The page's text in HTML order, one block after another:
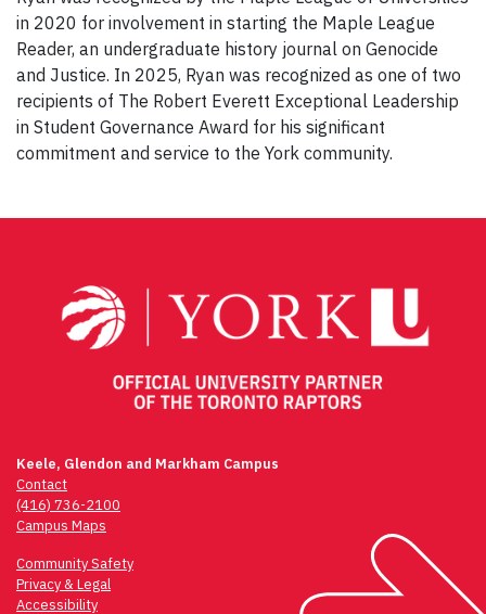
in 2020 for involvement in starting the Maple League
Reader, an undergraduate history journal on Genocide
and Justice. In 2025, Ryan was recognized as one of two
recipients of The Robert Everett Exceptional Leadership
in Student Governance Award for his significant
commitment and service to the York community.
Keele, Glendon and Markham Campus
Contact
(416) 736-2100
Campus Maps
Community Safety
Privacy & Legal
Accessibility